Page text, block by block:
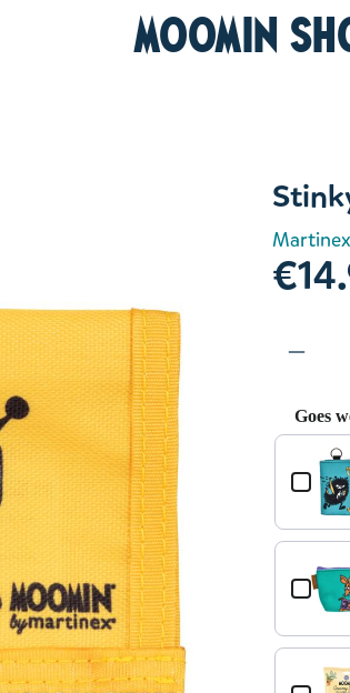
Moomin
Martinex
Goes
Use the